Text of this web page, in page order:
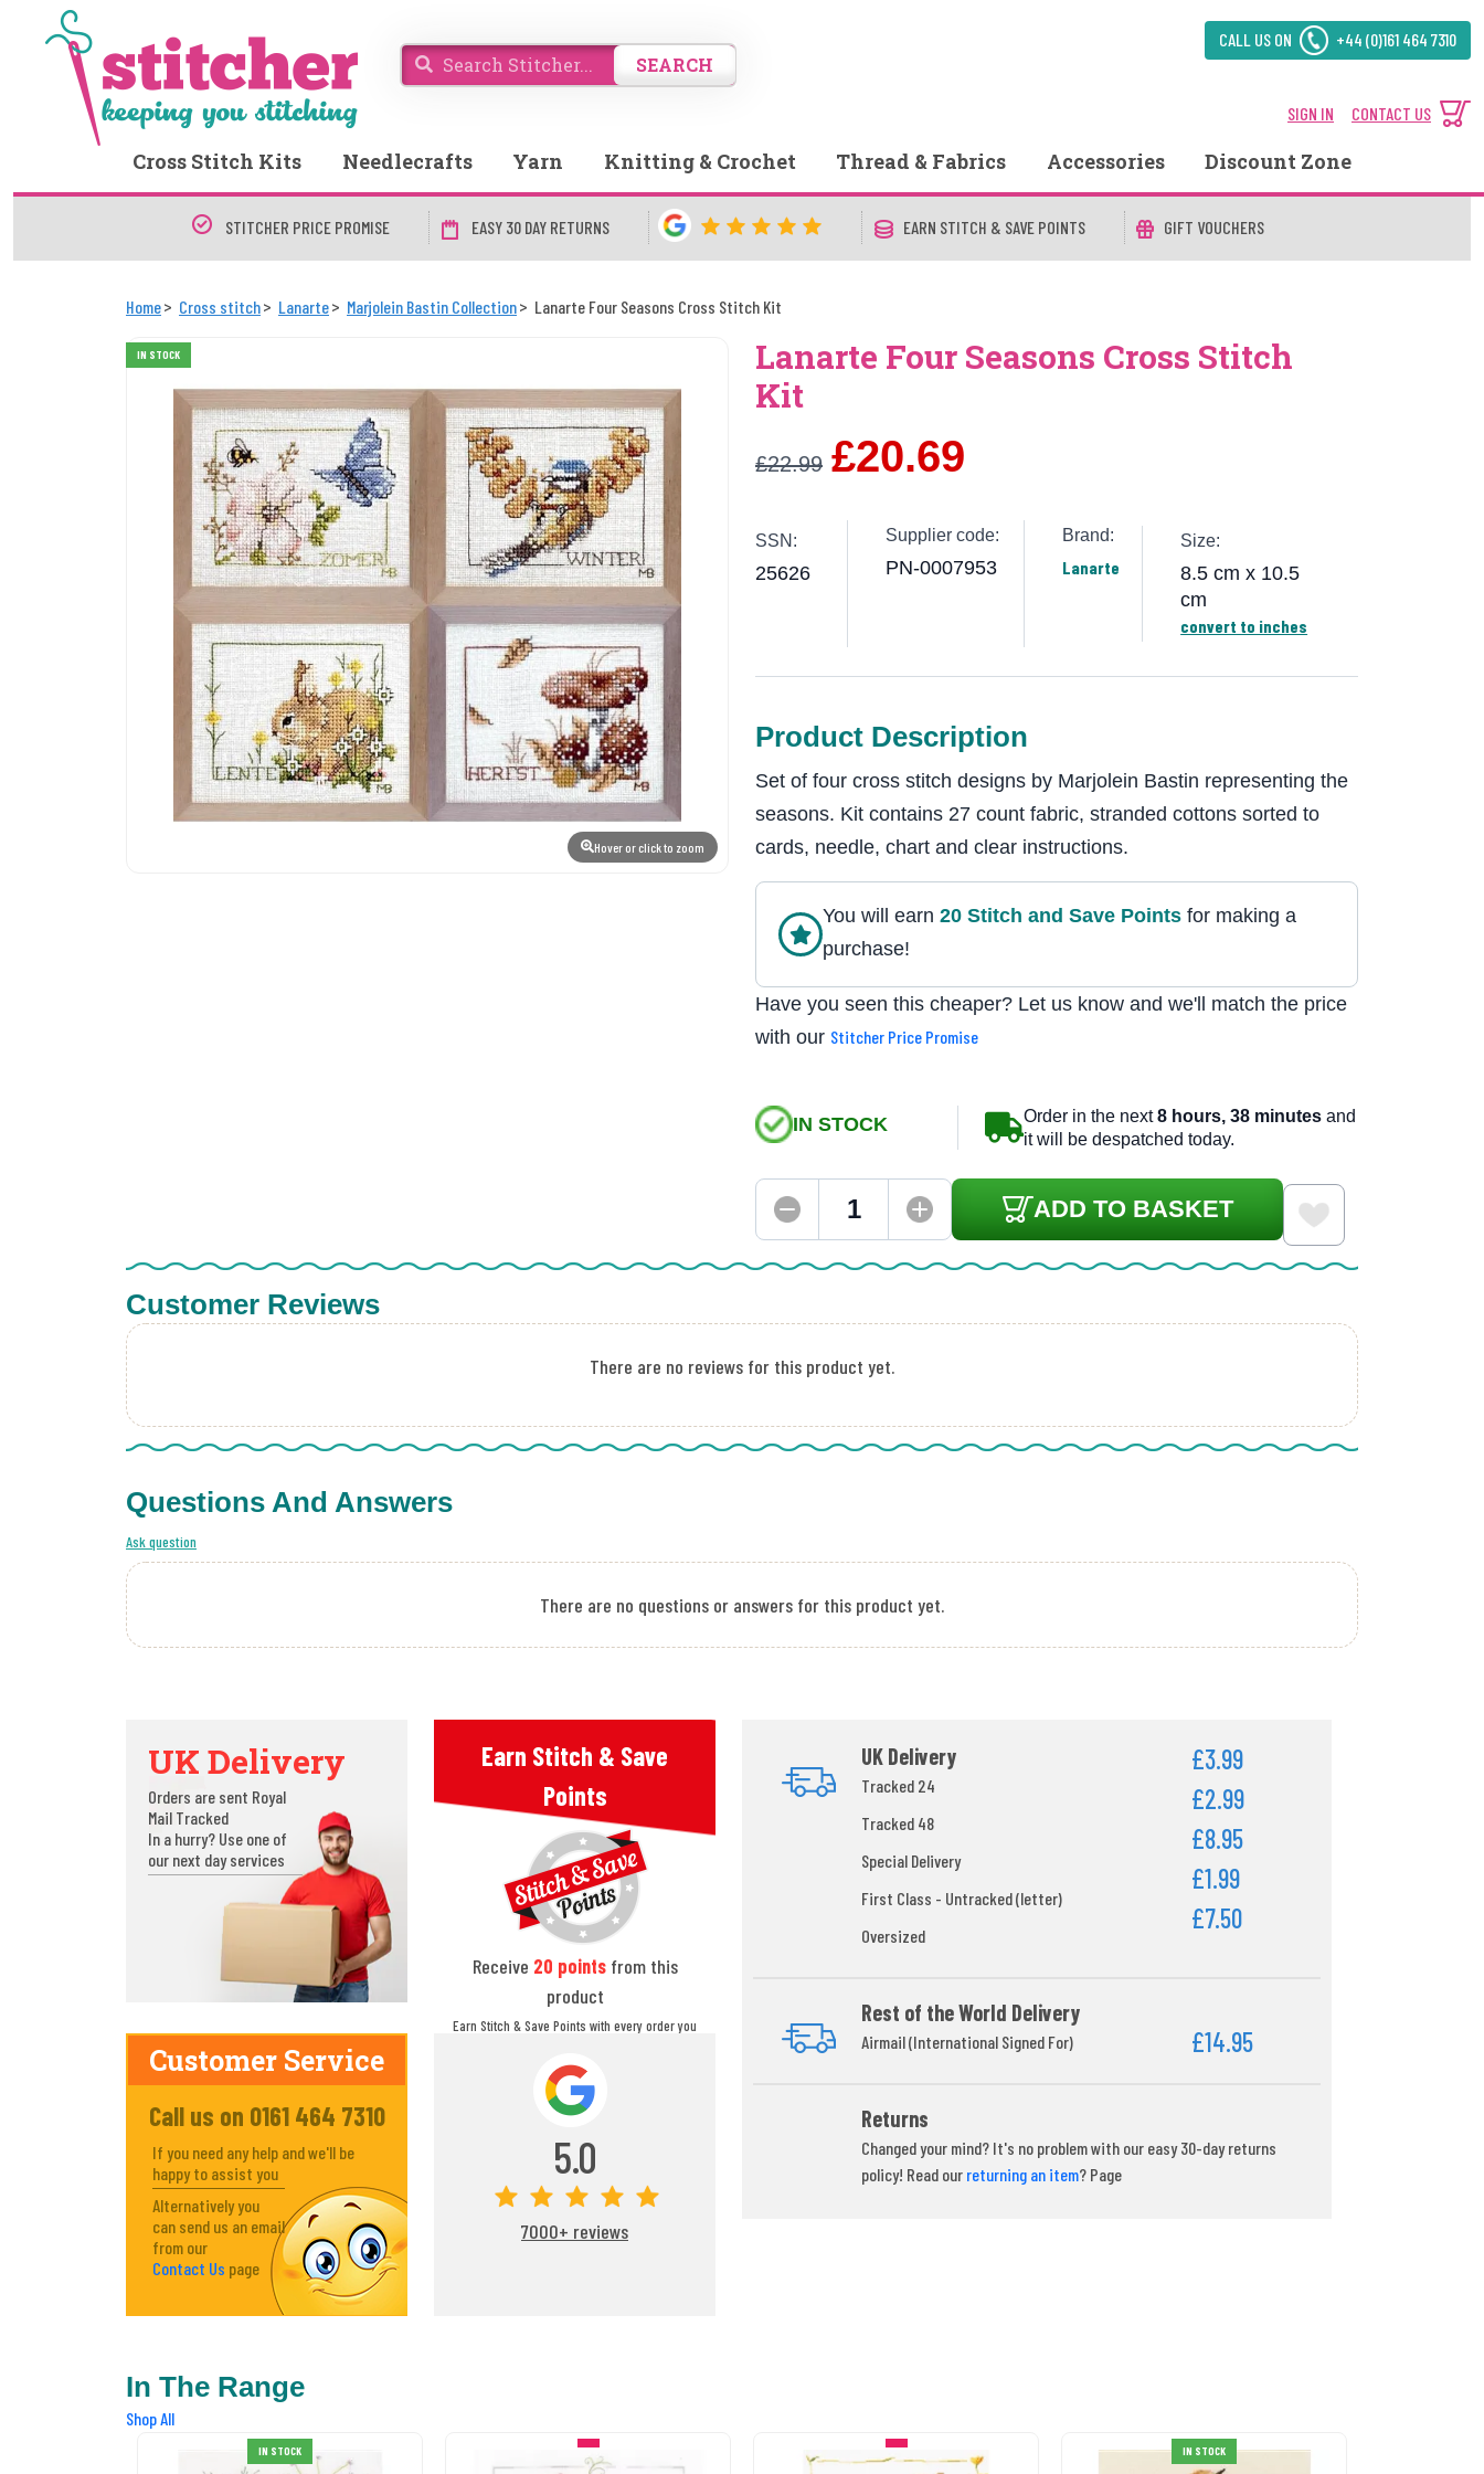
SEARCH
CALL US ON +44 (0)161 464 7310
SIGN IN CONTACT US
Cross Stitch Kits Needlecrafts Yarn Knitting & Crochet Thread & Fabrics Accessories Discount Zone
STITCHER PRICE PROMISE EASY 30 DAY RETURNS EARN STITCH & SAVE POINTS GIFT VOUCHERS
Home Cross stitch Lanarte Marjolein Bastin Collection Lanarte Four Seasons Cross Stitch Kit
IN STOCK
Hover or click to zoom
Lanarte Four Seasons Cross Stitch
Kit
£22.99 £20.69
SSN:
25626
Supplier code:
PN-0007953
Brand:
Lanarte
Size:
8.5 cm x 10.5
cm
convert to inches
Product Description
Set of four cross stitch designs by Marjolein Bastin representing the
seasons. Kit contains 27 count fabric, stranded cottons sorted to
cards, needle, chart and clear instructions.
You will earn 20 Stitch and Save Points for making a
purchase!
Have you seen this cheaper? Let us know and we'll match the price
with our Stitcher Price Promise
IN STOCK Order in the next8 hours, 38 minutes and
it will be despatched today.
ADD TO BASKET
Customer Reviews
There are no reviews for this product yet.
Questions And Answers
Ask question
There are no questions or answers for this product yet.
UK Delivery
Orders are sent Royal
Mail Tracked
In a hurry? Use one of
our next day services
Earn Stitch & Save
Points
Receive 20 pointsfrom this
product
Earn Stitch & Save Points with every order you
Customer Service
Call us on 0161 464 7310
If you need any help and we'll be
happy to assist you
Alternatively you
can send us an email
from our
Contact Us page
5.0
7000+ reviews
UK Delivery
Tracked 24
Tracked 48
Special Delivery
First Class - Untracked (letter)
Oversized
£3.99
£2.99
£8.95
£1.99
£7.50
Rest of the World Delivery
Airmail (International Signed For) £14.95
Returns
Changed your mind? It's no problem with our easy 30-day returns
policy! Read our returning an item? Page
In The Range
Shop All
IN STOCK